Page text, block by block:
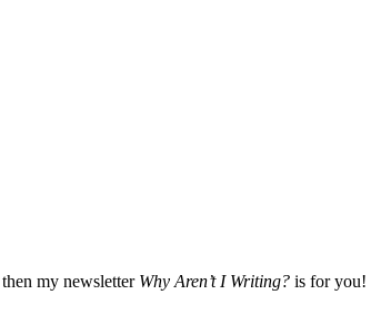
my newsletter Why Aren’t I Writing? is for you!